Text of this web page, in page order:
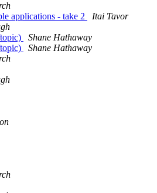
applications - take 2
Itai Tavor
Shane Hathaway
Shane Hathaway